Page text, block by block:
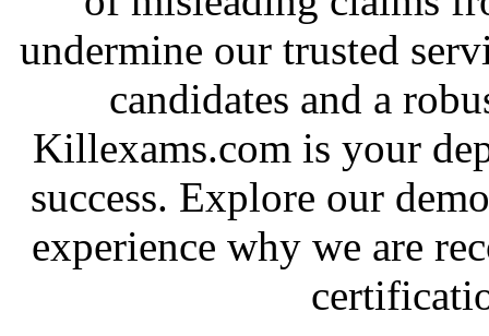
undermine our trusted
candidates and a
Killexams.com is your
success. Explore our
experience why we are